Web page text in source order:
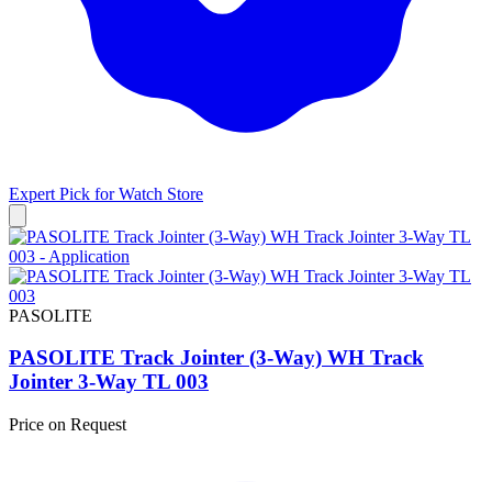
Expert Pick forWatch Store
PASOLITE
PASOLITE Track Jointer (3-Way) WH Track
Jointer 3-Way TL 003
Price on Request